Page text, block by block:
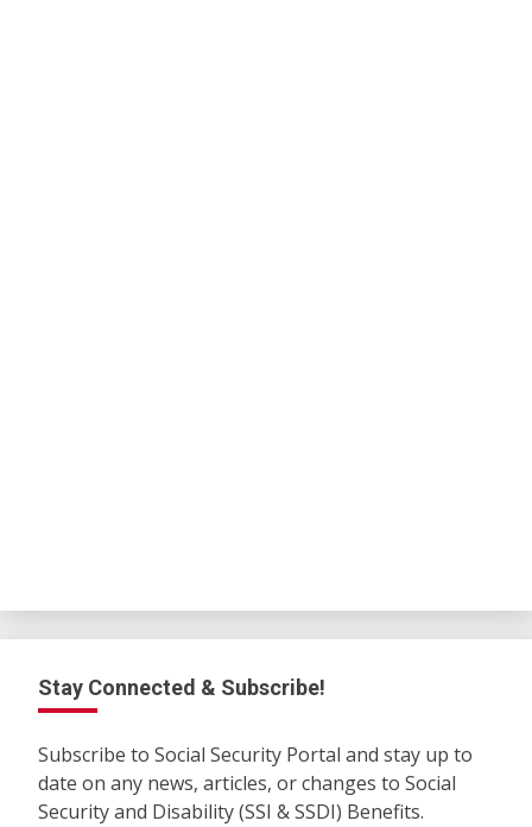
Stay Connected & Subscribe!
Subscribe to Social Security Portal and stay up to
date on any news, articles, or changes to Social
Security and Disability (SSI & SSDI) Benefits.